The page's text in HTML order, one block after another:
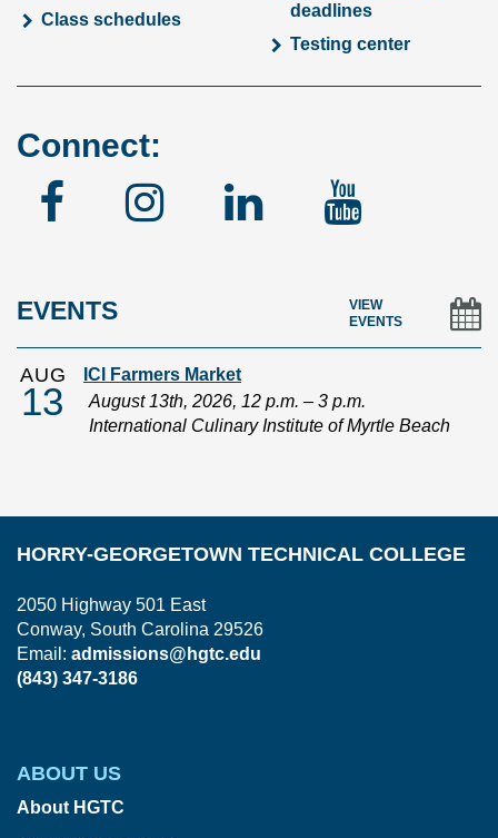
Class schedules
deadlines
Testing center
Connect:
FacebookInstagram
Linked
EVENTS
VIEW
EVENTS
AUG
13
ICI Farmers Market
August 13th, 2026, 12 p.m. – 3 p.m.
International Culinary Institute of Myrtle Beach
HORRY-GEORGETOWN TECHNICAL COLLEGE
2050 Highway 501 East
Conway, South Carolina 29526
Email: admissions@hgtc.edu
(843) 347-3186
ABOUT US
About HGTC